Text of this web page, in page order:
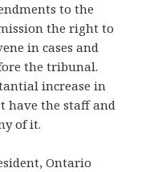
to the
the right to
in cases and
the tribunal.
increase in
have the staff and
of it.
Ontario